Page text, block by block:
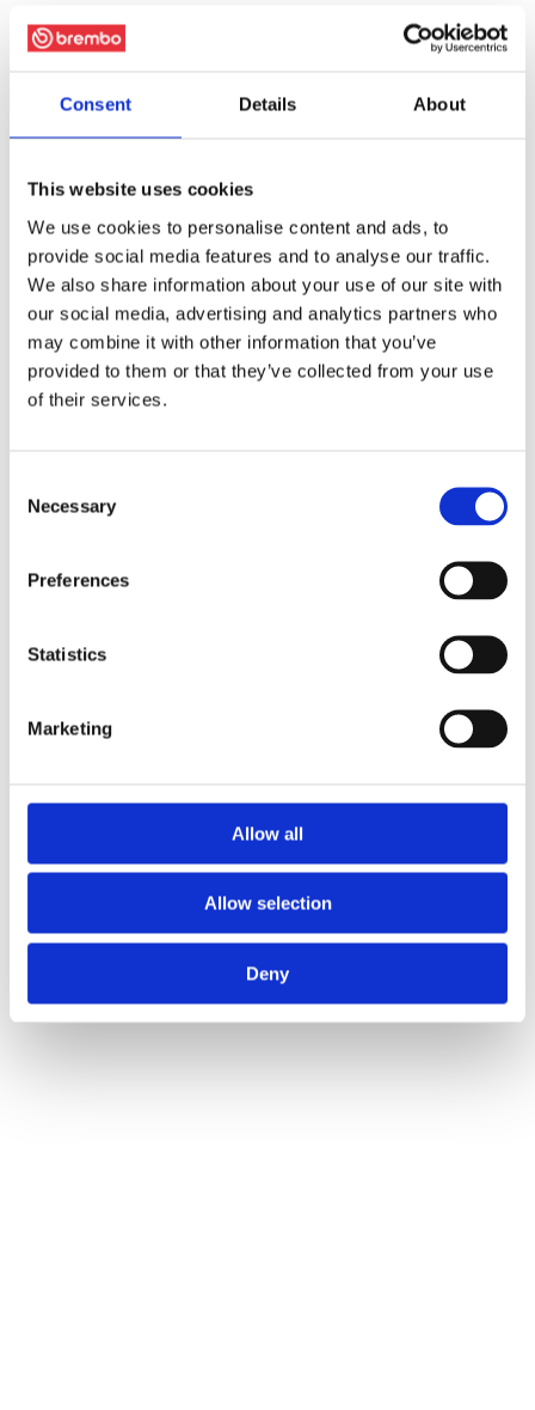
Consent Details About
This website uses cookies
We use cookies to personalise content and ads, to
provide social media features and to analyse our traffic.
We also share information about your use of our site with
our social media, advertising and analytics partners who
may combine it with other information that you’ve
provided to them or that they’ve collected from your use
of their services.
Selection
Necessary
Preferences
Statistics
Marketing
Allow all
Allow selection
Deny